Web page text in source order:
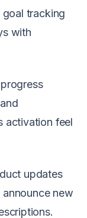
tracking
with
activation feel
updates
new